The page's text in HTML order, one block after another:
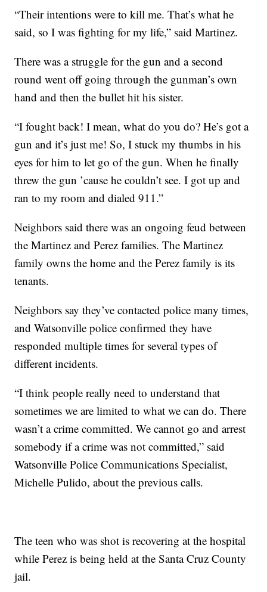
“Their intentions were to kill me. That’s what he
said, so I was fighting for my life,” said Martinez.
There was a struggle for the gun and a second
round went off going through the gunman’s own
hand and then the bullet hit his sister.
“I fought back! I mean, what do you do? He’s got a
gun and it’s just me! So, I stuck my thumbs in his
eyes for him to let go of the gun. When he finally
threw the gun ’cause he couldn’t see. I got up and
ran to my room and dialed 911.”
Neighbors said there was an ongoing feud between
the Martinez and Perez families. The Martinez
family owns the home and the Perez family is its
tenants.
Neighbors say they’ve contacted police many times,
and Watsonville police confirmed they have
responded multiple times for several types of
different incidents.
“I think people really need to understand that
sometimes we are limited to what we can do. There
wasn’t a crime committed. We cannot go and arrest
somebody if a crime was not committed,” said
Watsonville Police Communications Specialist,
Michelle Pulido, about the previous calls.
The teen who was shot is recovering at the hospital
while Perez is being held at the Santa Cruz County
jail.